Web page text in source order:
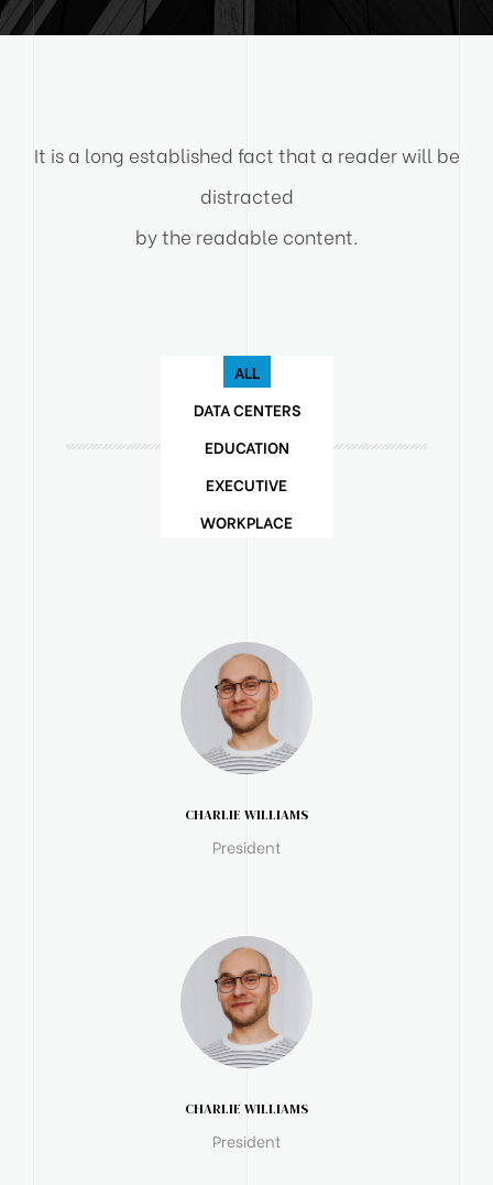
It is a long established fact that a reader will be
distracted
by the readable content.
ALL
DATA CENTERS
EDUCATION
EXECUTIVE
WORKPLACE
CHARLIE WILLIAMS
President
CHARLIE WILLIAMS
President